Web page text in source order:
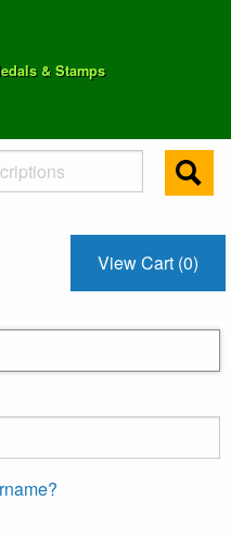
& Stamps
View Cart (0)